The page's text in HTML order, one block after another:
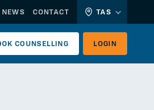
NEWS CONTACT TAS
COUNSELLING LOGIN